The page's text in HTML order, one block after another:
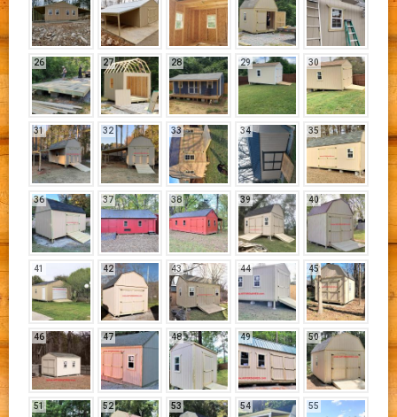
26 27 28 29 30
31 32 33 34 35
36 37 38 39 40
41 42 43 44 45
46 47 48 49 50
51 52 53 54 55